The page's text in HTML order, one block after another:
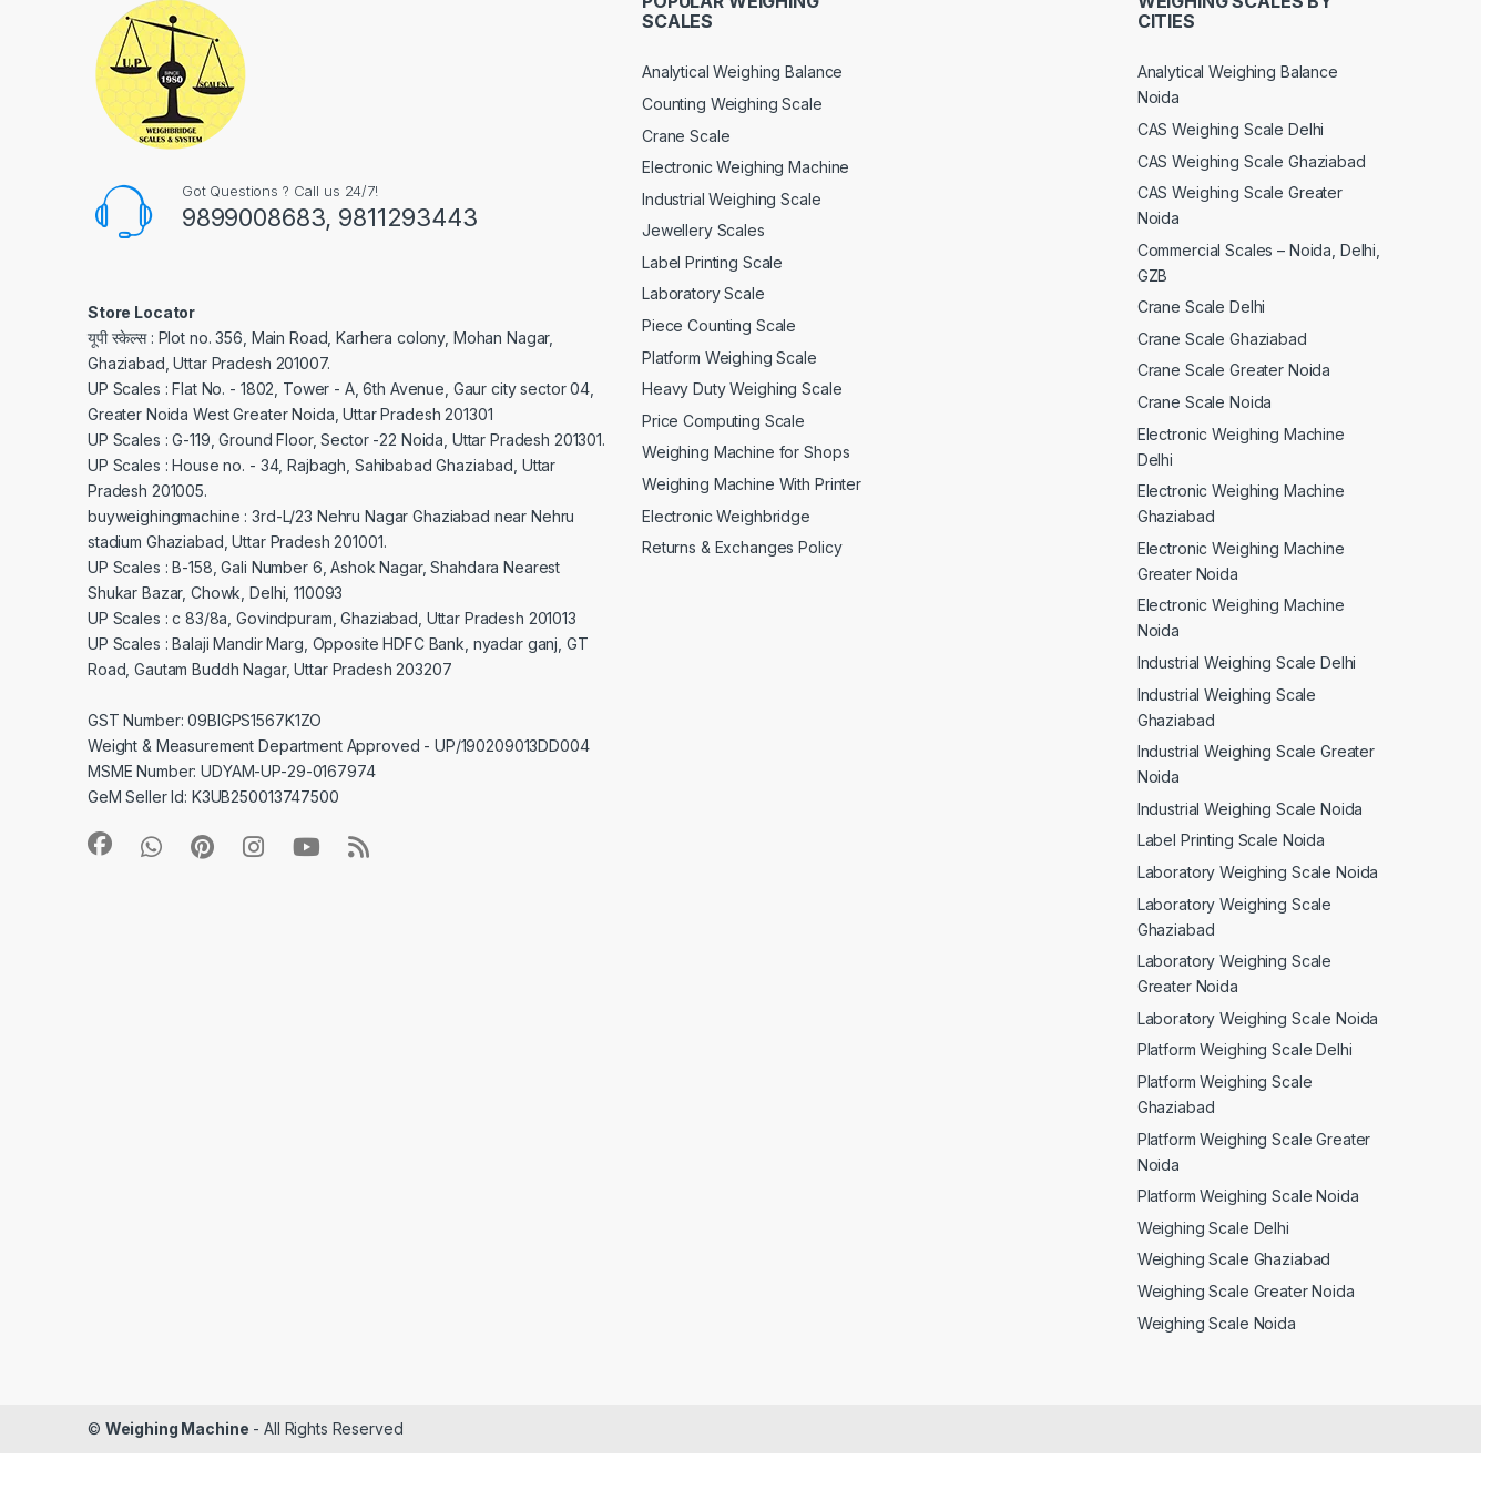
Got Questions ? Call us 24/7!
9899008683, 9811293443
Store Locator
यूपी स्केल्स : Plot no. 356, Main Road, Karhera colony, Mohan Nagar,
Ghaziabad, Uttar Pradesh 201007.
UP Scales : Flat No. - 1802, Tower - A, 6th Avenue, Gaur city sector 04,
Greater Noida West Greater Noida, Uttar Pradesh 201301
UP Scales : G-119, Ground Floor, Sector -22 Noida, Uttar Pradesh 201301.
UP Scales : House no. - 34, Rajbagh, Sahibabad Ghaziabad, Uttar
Pradesh 201005.
buyweighingmachine : 3rd-L/23 Nehru Nagar Ghaziabad near Nehru
stadium Ghaziabad, Uttar Pradesh 201001.
UP Scales : B-158, Gali Number 6, Ashok Nagar, Shahdara Nearest
Shukar Bazar, Chowk, Delhi, 110093
UP Scales : c 83/8a, Govindpuram, Ghaziabad, Uttar Pradesh 201013
UP Scales : Balaji Mandir Marg, Opposite HDFC Bank, nyadar ganj, GT
Road, Gautam Buddh Nagar, Uttar Pradesh 203207
GST Number: 09BIGPS1567K1ZO
Weight & Measurement Department Approved - UP/190209013DD004
MSME Number: UDYAM-UP-29-0167974
GeM Seller Id: K3UB250013747500
SCALES
Analytical Weighing Balance
Counting Weighing Scale
Crane Scale
Electronic Weighing Machine
Industrial Weighing Scale
Jewellery Scales
Label Printing Scale
Laboratory Scale
Piece Counting Scale
Platform Weighing Scale
Heavy Duty Weighing Scale
Price Computing Scale
Weighing Machine for Shops
Weighing Machine With Printer
Electronic Weighbridge
Returns & Exchanges Policy
CITIES
Analytical Weighing Balance
Noida
CAS Weighing Scale Delhi
CAS Weighing Scale Ghaziabad
CAS Weighing Scale Greater
Noida
Commercial Scales – Noida, Delhi,
GZB
Crane Scale Delhi
Crane Scale Ghaziabad
Crane Scale Greater Noida
Crane Scale Noida
Electronic Weighing Machine
Delhi
Electronic Weighing Machine
Ghaziabad
Electronic Weighing Machine
Greater Noida
Electronic Weighing Machine
Noida
Industrial Weighing Scale Delhi
Industrial Weighing Scale
Ghaziabad
Industrial Weighing Scale Greater
Noida
Industrial Weighing Scale Noida
Label Printing Scale Noida
Laboratory Weighing Scale Noida
Laboratory Weighing Scale
Ghaziabad
Laboratory Weighing Scale
Greater Noida
Laboratory Weighing Scale Noida
Platform Weighing Scale Delhi
Platform Weighing Scale
Ghaziabad
Platform Weighing Scale Greater
Noida
Platform Weighing Scale Noida
Weighing Scale Delhi
Weighing Scale Ghaziabad
Weighing Scale Greater Noida
Weighing Scale Noida
© Weighing Machine - All Rights Reserved